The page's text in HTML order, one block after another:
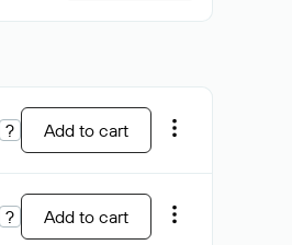
? Add to cart
? Add to cart